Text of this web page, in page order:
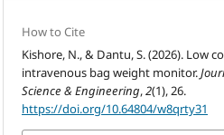
How to Cite
Kishore, N., & Dantu, S. (2026). Low
intravenous bag weight monitor.
Science & Engineering,2(1), 26.
https://doi.org/10.64804/w8qrty31